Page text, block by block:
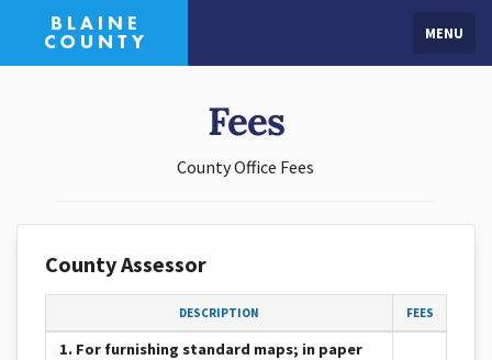
MENU
Fees
County Office Fees
County Assessor
DESCRIPTION FEES
1. For furnishing standard maps; in paper